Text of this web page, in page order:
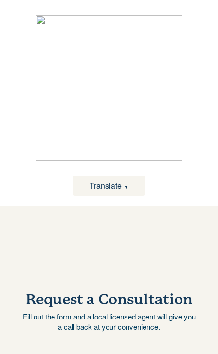
Translate ▼
Request a Consultation
Fill out the form and a local licensed agent will give you
a call back at your convenience.